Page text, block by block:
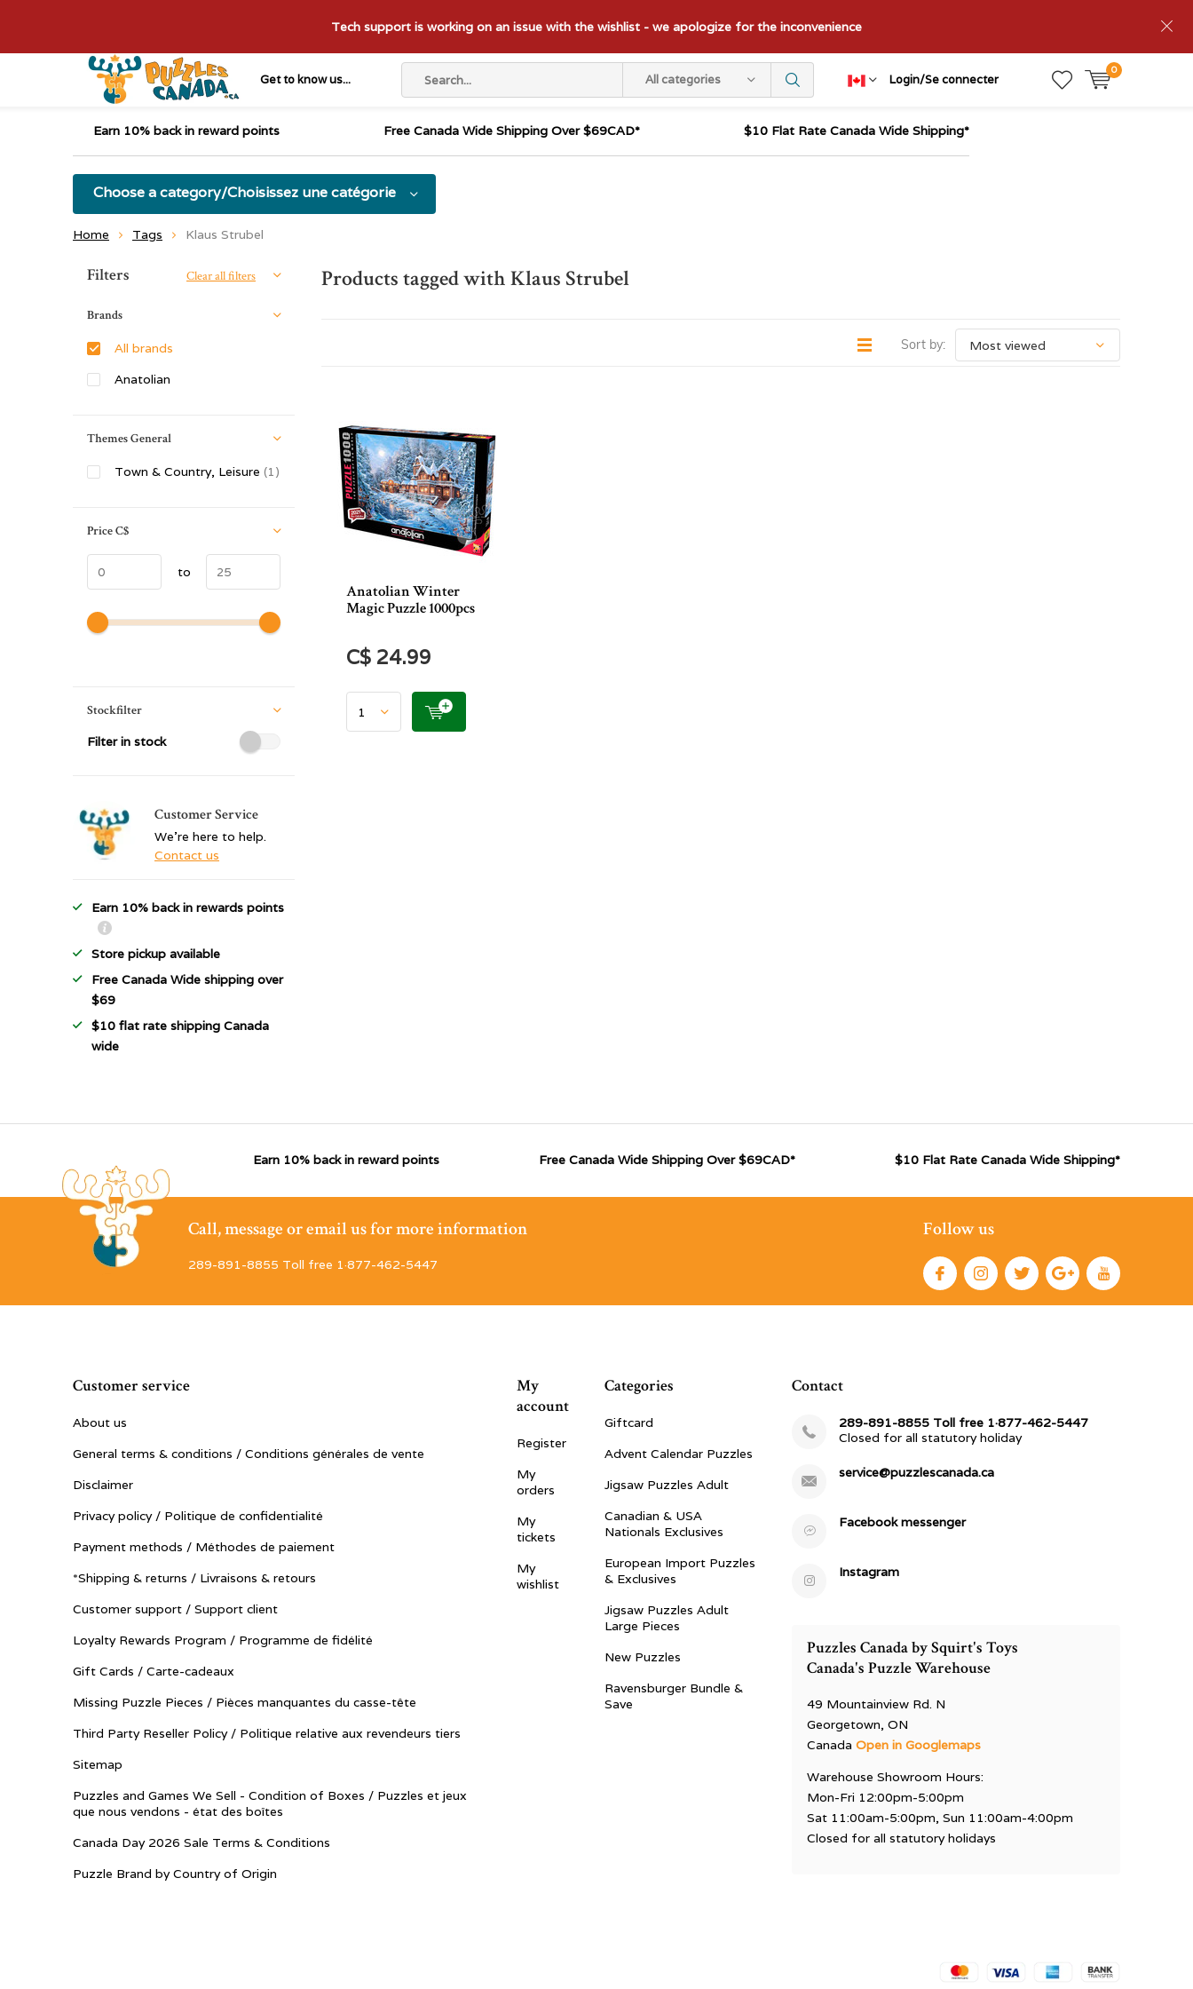
Get to know us... All categories Login/Se connecter
0
Tech support is working on an issue with the wishlist - we apologize for the inconvenience
Earn 10% back in reward points Free Canada Wide Shipping Over $69CAD* $10 Flat Rate Canada Wide Shipping*
Choose a category/Choisissez une catégorie
Home Tags Klaus Strubel
Products tagged with Klaus Strubel
Sort by:
Anatolian Winter
Magic Puzzle 1000pcs
C$ 24.99
Sort by:
Filters Clear all filters
Brands
All brands
Anatolian
Themes General
Town & Country, Leisure (1)
PriceC$
to
Stockfilter
Filter in stock
Customer Service
We're here to help.
Contact us
Earn 10% back in rewards points
Store pickup available
Free Canada Wide shipping over
$69
$10 flat rate shipping Canada
wide
Earn 10% back in reward points Free Canada Wide Shipping Over $69CAD* $10 Flat Rate Canada Wide Shipping*
Call, message or email us for more information
289-891-8855 Toll free 1·877-462-5447
Follow us
Customer service
About us
General terms & conditions / Conditions générales de vente
Disclaimer
Privacy policy / Politique de confidentialité
Payment methods / Méthodes de paiement
*Shipping & returns / Livraisons & retours
Customer support / Support client
Loyalty Rewards Program / Programme de fidélité
Gift Cards / Carte-cadeaux
Missing Puzzle Pieces / Pièces manquantes du casse-tête
Third Party Reseller Policy / Politique relative aux revendeurs tiers
Sitemap
Puzzles and Games We Sell - Condition of Boxes / Puzzles et jeux
que nous vendons - état des boîtes
Canada Day 2026 Sale Terms & Conditions
Puzzle Brand by Country of Origin
My
account
Register
My
orders
My
tickets
My
wishlist
Categories
Giftcard
Advent Calendar Puzzles
Jigsaw Puzzles Adult
Canadian & USA
Nationals Exclusives
European Import Puzzles
& Exclusives
Jigsaw Puzzles Adult
Large Pieces
New Puzzles
Ravensburger Bundle &
Save
Contact
289-891-8855 Toll free 1·877-462-5447
Closed for all statutory holiday
service@puzzlescanada.ca
Facebook messenger
Instagram
Puzzles Canada by Squirt's Toys
Canada's Puzzle Warehouse
49 Mountainview Rd. N
Georgetown, ON
CanadaOpen in Googlemaps
Warehouse Showroom Hours:
Mon-Fri 12:00pm-5:00pm
Sat 11:00am-5:00pm, Sun 11:00am-4:00pm
Closed for all statutory holidays